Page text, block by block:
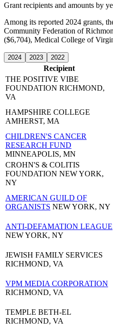
Grant recipients and amounts by
Among its reported 2024 grants,
Community Federation of
($6,704), Medical College of
2024 2023 2022
Recipient
THE POSITIVE VIBE
FOUNDATION RICHMOND,
VA
HAMPSHIRE COLLEGE
AMHERST, MA
CHILDREN'S CANCER
RESEARCH FUND
MINNEAPOLIS, MN
CROHN'S & COLITIS
FOUNDATION NEW YORK,
NY
AMERICAN GUILD OF
ORGANISTS NEW YORK, NY
ANTI-DEFAMATION LEAGUE
NEW YORK, NY
JEWISH FAMILY SERVICES
RICHMOND, VA
VPM MEDIA CORPORATION
RICHMOND, VA
TEMPLE BETH-EL
RICHMOND, VA